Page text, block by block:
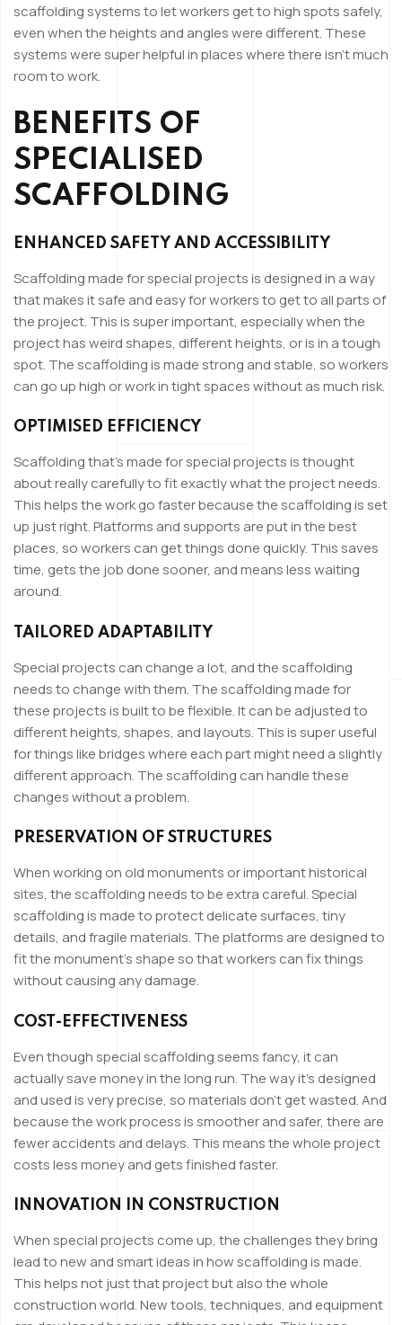
scaffolding systems to let workers get to high spots safely,
even when the heights and angles were different. These
systems were super helpful in places where there isn’t much
room to work.
BENEFITS OF
SPECIALISED
SCAFFOLDING
ENHANCED SAFETY AND ACCESSIBILITY
Scaffolding made for special projects is designed in a way
that makes it safe and easy for workers to get to all parts of
the project. This is super important, especially when the
project has weird shapes, different heights, or is in a tough
spot. The scaffolding is made strong and stable, so workers
can go up high or work in tight spaces without as much risk.
OPTIMISED EFFICIENCY
Scaffolding that’s made for special projects is thought
about really carefully to fit exactly what the project needs.
This helps the work go faster because the scaffolding is set
up just right. Platforms and supports are put in the best
places, so workers can get things done quickly. This saves
time, gets the job done sooner, and means less waiting
around.
TAILORED ADAPTABILITY
Special projects can change a lot, and the scaffolding
needs to change with them. The scaffolding made for
these projects is built to be flexible. It can be adjusted to
different heights, shapes, and layouts. This is super useful
for things like bridges where each part might need a slightly
different approach. The scaffolding can handle these
changes without a problem.
PRESERVATION OF STRUCTURES
When working on old monuments or important historical
sites, the scaffolding needs to be extra careful. Special
scaffolding is made to protect delicate surfaces, tiny
details, and fragile materials. The platforms are designed to
fit the monument’s shape so that workers can fix things
without causing any damage.
COST-EFFECTIVENESS
Even though special scaffolding seems fancy, it can
actually save money in the long run. The way it’s designed
and used is very precise, so materials don’t get wasted. And
because the work process is smoother and safer, there are
fewer accidents and delays. This means the whole project
costs less money and gets finished faster.
INNOVATION IN CONSTRUCTION
When special projects come up, the challenges they bring
lead to new and smart ideas in how scaffolding is made.
This helps not just that project but also the whole
construction world. New tools, techniques, and equipment